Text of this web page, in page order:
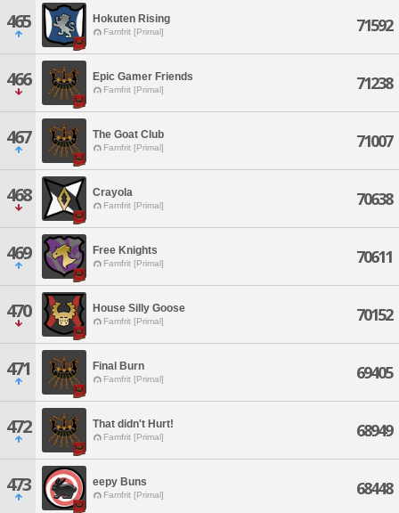
465 Hokuten Rising
Famfrit [Primal] 71592
466 Epic Gamer Friends
Famfrit [Primal] 71238
467 The Goat Club
Famfrit [Primal] 71007
468 Crayola
Famfrit [Primal] 70638
469 Free Knights
Famfrit [Primal] 70611
470 House Silly Goose
Famfrit [Primal] 70152
471 Final Burn
Famfrit [Primal] 69405
472 That didn't Hurt!
Famfrit [Primal] 68949
473 eepy Buns
Famfrit [Primal] 68448